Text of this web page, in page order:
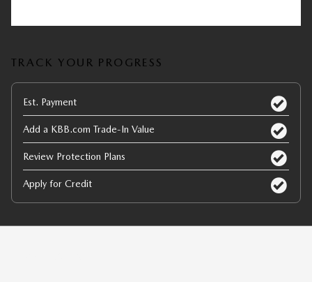
TRACK YOUR PROGRESS
Est. Payment
Add a KBB.com Trade-In Value
Review Protection Plans
Apply for Credit